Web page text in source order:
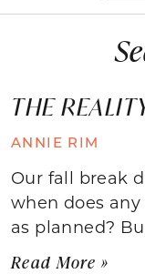
THE
ANNIE RIM
Our fall break
when does
as planned?
Read More »